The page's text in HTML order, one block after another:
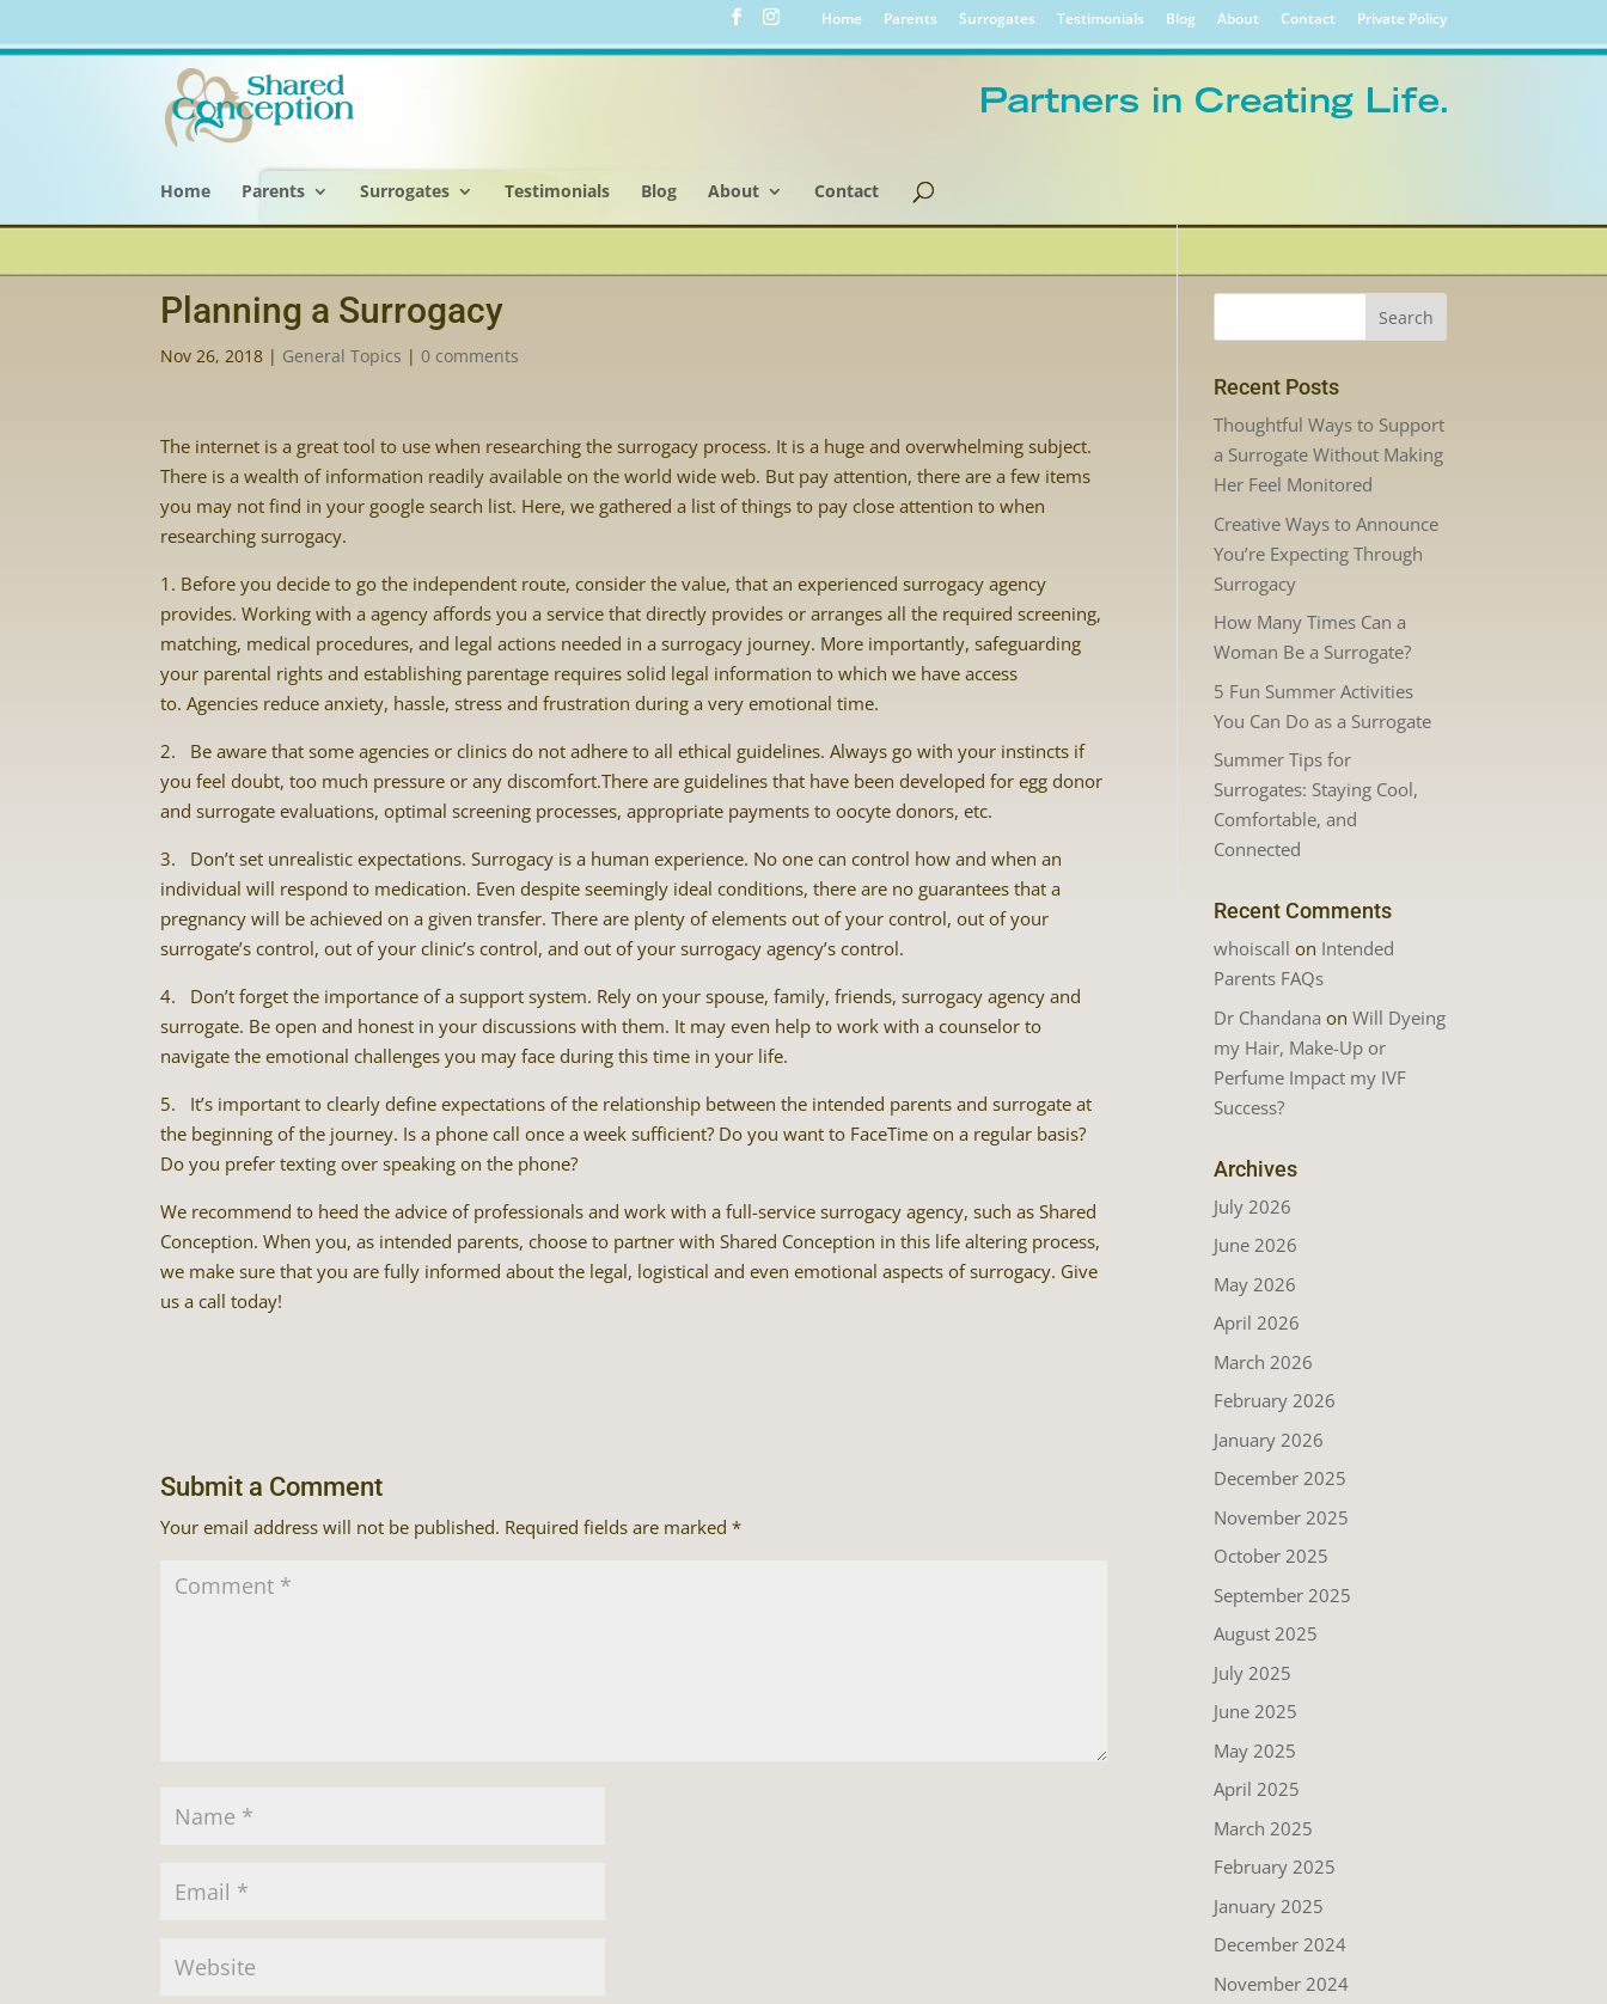
Home Parents Surrogates Testimonials Blog About Contact Private Policy
Home Parents Surrogates Testimonials Blog About Contact
Planning a Surrogacy
Nov 26, 2018 | General Topics |0 comments
The internet is a great tool to use when researching the surrogacy process. It is a huge and overwhelming subject.
There is a wealth of information readily available on the world wide web. But pay attention, there are a few items
you may not find in your google search list. Here, we gathered a list of things to pay close attention to when
researching surrogacy.
1. Before you decide to go the independent route, consider the value, that an experienced surrogacy agency
provides. Working with a agency affords you a service that directly provides or arranges all the required screening,
matching, medical procedures, and legal actions needed in a surrogacy journey. More importantly, safeguarding
your parental rights and establishing parentage requires solid legal information to which we have access
to. Agencies reduce anxiety, hassle, stress and frustration during a very emotional time.
2. Be aware that some agencies or clinics do not adhere to all ethical guidelines. Always go with your instincts if
you feel doubt, too much pressure or any discomfort.There are guidelines that have been developed for egg donor
and surrogate evaluations, optimal screening processes, appropriate payments to oocyte donors, etc.
3. Don’t set unrealistic expectations. Surrogacy is a human experience. No one can control how and when an
individual will respond to medication. Even despite seemingly ideal conditions, there are no guarantees that a
pregnancy will be achieved on a given transfer. There are plenty of elements out of your control, out of your
surrogate’s control, out of your clinic’s control, and out of your surrogacy agency’s control.
4. Don’t forget the importance of a support system. Rely on your spouse, family, friends, surrogacy agency and
surrogate. Be open and honest in your discussions with them. It may even help to work with a counselor to
navigate the emotional challenges you may face during this time in your life.
5. It’s important to clearly define expectations of the relationship between the intended parents and surrogate at
the beginning of the journey. Is a phone call once a week sufficient? Do you want to FaceTime on a regular basis?
Do you prefer texting over speaking on the phone?
We recommend to heed the advice of professionals and work with a full-service surrogacy agency, such as Shared
Conception. When you, as intended parents, choose to partner with Shared Conception in this life altering process,
we make sure that you are fully informed about the legal, logistical and even emotional aspects of surrogacy. Give
us a call today!
Submit a Comment
Your email address will not be published. Required fields are marked*
Recent Posts
Thoughtful Ways to Support
a Surrogate Without Making
Her Feel Monitored
Creative Ways to Announce
You’re Expecting Through
Surrogacy
How Many Times Can a
Woman Be a Surrogate?
5 Fun Summer Activities
You Can Do as a Surrogate
Summer Tips for
Surrogates: Staying Cool,
Comfortable, and
Connected
Recent Comments
whoiscall on Intended
Parents FAQs
Dr Chandana onWill Dyeing
my Hair, Make-Up or
Perfume Impact my IVF
Success?
Archives
July 2026
June 2026
May 2026
April 2026
March 2026
February 2026
January 2026
December 2025
November 2025
October 2025
September 2025
August 2025
July 2025
June 2025
May 2025
April 2025
March 2025
February 2025
January 2025
December 2024
November 2024